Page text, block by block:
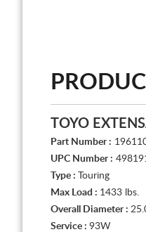
TOYO
Part Number :
UPC Number :
Type :
Touring
Max Load : 1433 lbs.
Overall Diameter :
Service : 93W